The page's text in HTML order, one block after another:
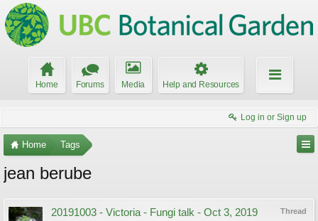
Home Forums Media Help and Resources
Log in or Sign up
Home Tags
jean berube
Thread
20191003 - Victoria - Fungi talk - Oct 3, 2019